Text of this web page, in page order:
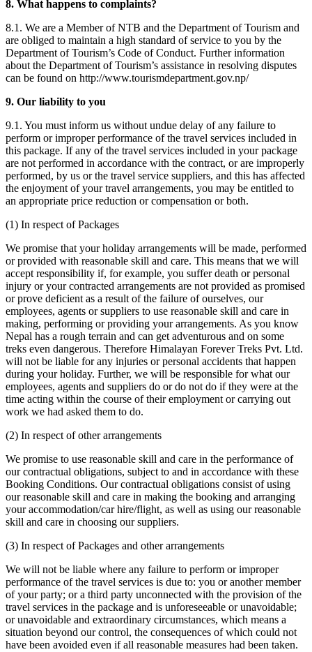
8. What happens to complaints?
8.1. We are a Member of NTB and the Department of Tourism and
are obliged to maintain a high standard of service to you by the
Department of Tourism’s Code of Conduct. Further information
about the Department of Tourism’s assistance in resolving disputes
can be found on http://www.tourismdepartment.gov.np/
9. Our liability to you
9.1. You must inform us without undue delay of any failure to
perform or improper performance of the travel services included in
this package. If any of the travel services included in your package
are not performed in accordance with the contract, or are improperly
performed, by us or the travel service suppliers, and this has affected
the enjoyment of your travel arrangements, you may be entitled to
an appropriate price reduction or compensation or both.
(1) In respect of Packages
We promise that your holiday arrangements will be made, performed
or provided with reasonable skill and care. This means that we will
accept responsibility if, for example, you suffer death or personal
injury or your contracted arrangements are not provided as promised
or prove deficient as a result of the failure of ourselves, our
employees, agents or suppliers to use reasonable skill and care in
making, performing or providing your arrangements. As you know
Nepal has a rough terrain and can get adventurous and on some
treks even dangerous. Therefore Himalayan Forever Treks Pvt. Ltd.
will not be liable for any injuries or personal accidents that happen
during your holiday. Further, we will be responsible for what our
employees, agents and suppliers do or do not do if they were at the
time acting within the course of their employment or carrying out
work we had asked them to do.
(2) In respect of other arrangements
We promise to use reasonable skill and care in the performance of
our contractual obligations, subject to and in accordance with these
Booking Conditions. Our contractual obligations consist of using
our reasonable skill and care in making the booking and arranging
your accommodation/car hire/flight, as well as using our reasonable
skill and care in choosing our suppliers.
(3) In respect of Packages and other arrangements
We will not be liable where any failure to perform or improper
performance of the travel services is due to: you or another member
of your party; or a third party unconnected with the provision of the
travel services in the package and is unforeseeable or unavoidable;
or unavoidable and extraordinary circumstances, which means a
situation beyond our control, the consequences of which could not
have been avoided even if all reasonable measures had been taken.